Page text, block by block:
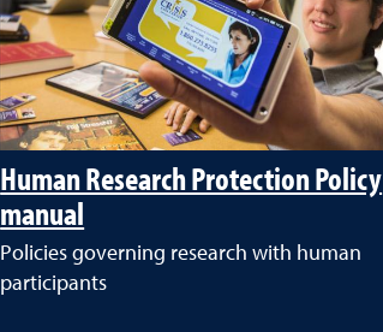
Human Research Protection Policy
manual
Policies governing research with human
participants